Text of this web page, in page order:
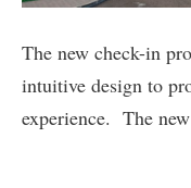
The new check-in
intuitive design to
experience. The